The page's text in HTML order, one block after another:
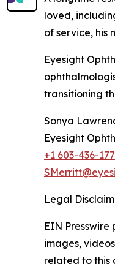
loved,
of service, his
Eyesight
transitioning
Sonya
Eyesight
+1 603-436-
Legal
EIN
images,
related to this